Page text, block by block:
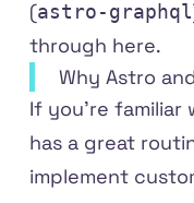
(astro-graphql
through here.
Why Astro
If you're familiar
has a great
implement